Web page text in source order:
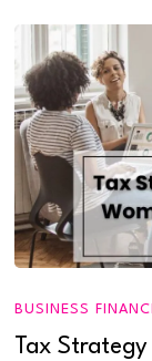
BUSINESS
Tax